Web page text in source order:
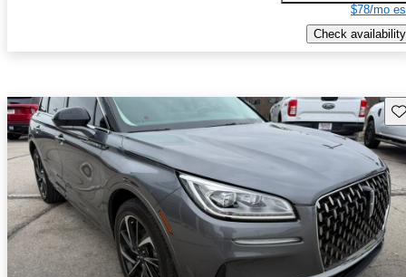
$78/mo
Check availability